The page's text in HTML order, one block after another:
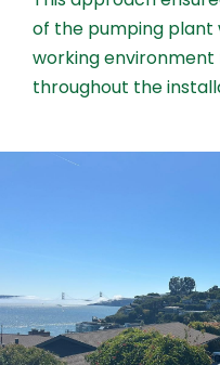
of the pumping plant
working
throughout the